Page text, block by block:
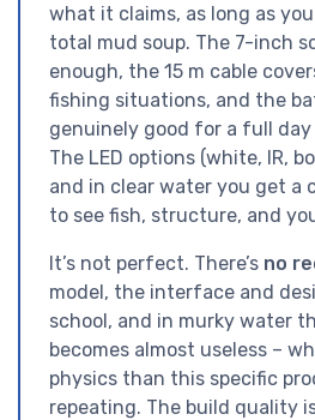
what it claims, as long as
total mud soup. The 7-inch
enough, the 15 m cable
fishing situations, and the
genuinely good for a full
The LED options (white, IR,
and in clear water you get a
to see fish, structure, and
It’s not perfect. There’s no
model, the interface and
school, and in murky water
becomes almost useless –
physics than this specific
repeating. The build quality